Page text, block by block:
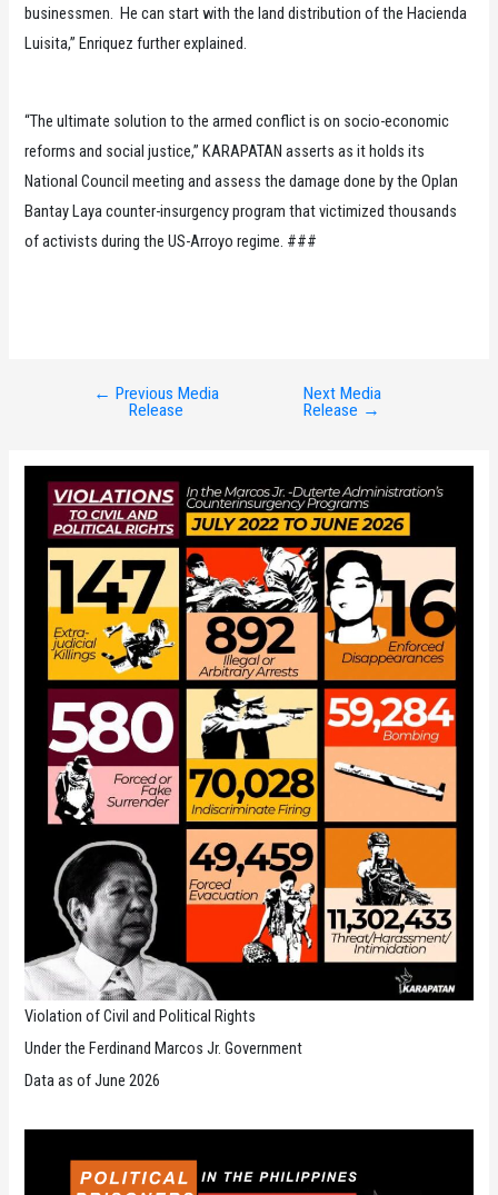
businessmen. He can start with the land distribution of the Hacienda
Luisita,” Enriquez further explained.
“The ultimate solution to the armed conflict is on socio-economic
reforms and social justice,” KARAPATAN asserts as it holds its
National Council meeting and assess the damage done by the Oplan
Bantay Laya counter-insurgency program that victimized thousands
of activists during the US-Arroyo regime. ###
← Previous Media
Release
Next Media
Release →
Violation of Civil and Political Rights
Under the Ferdinand Marcos Jr. Government
Data as of June 2026